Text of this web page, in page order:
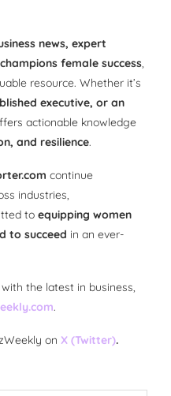
news, expert
female success,
resource. Whether it’s
executive, or an
actionable knowledge
and resilience.
continue
industries,
to equipping women
to succeed in an ever-
the latest in business,
.
on X (Twitter).